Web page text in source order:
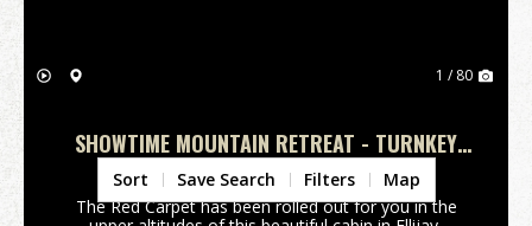
1 / 80
SHOWTIME MOUNTAIN RETREAT - TURNKEY
CABIN W/ THEATER, GAME ROOM, AND HOT
TUB
Gilmer County,GA
The Red Carpet has been rolled out for you in the
Sort Save Search Filters Map